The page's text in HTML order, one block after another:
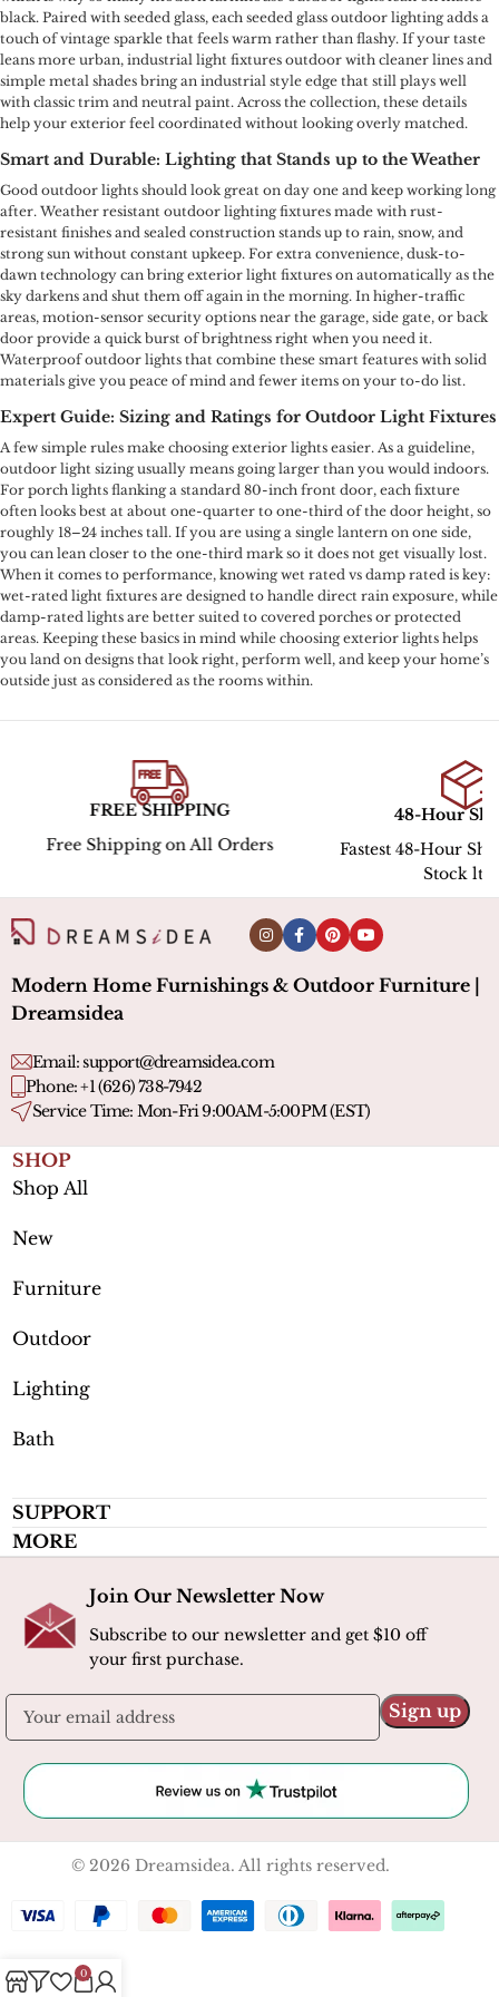
black. Paired with seeded glass, each seeded glass outdoor lighting adds a
touch of vintage sparkle that feels warm rather than flashy. If your taste
leans more urban, industrial light fixtures outdoor with cleaner lines and
simple metal shades bring an industrial style edge that still plays well
with classic trim and neutral paint. Across the collection, these details
help your exterior feel coordinated without looking overly matched.
Smart and Durable: Lighting that Stands up to the Weather
Good outdoor lights should look great on day one and keep working long
after. Weather resistant outdoor lighting fixtures made with rust-
resistant finishes and sealed construction stands up to rain, snow, and
strong sun without constant upkeep. For extra convenience, dusk-to-
dawn technology can bring exterior light fixtures on automatically as the
sky darkens and shut them off again in the morning. In higher-traffic
areas, motion-sensor security options near the garage, side gate, or back
door provide a quick burst of brightness right when you need it.
Waterproof outdoor lights that combine these smart features with solid
materials give you peace of mind and fewer items on your to-do list.
Expert Guide: Sizing and Ratings for Outdoor Light Fixtures
A few simple rules make choosing exterior lights easier. As a guideline,
outdoor light sizing usually means going larger than you would indoors.
For porch lights flanking a standard 80-inch front door, each fixture
often looks best at about one-quarter to one-third of the door height, so
roughly 18–24 inches tall. If you are using a single lantern on one side,
you can lean closer to the one-third mark so it does not get visually lost.
When it comes to performance, knowing wet rated vs damp rated is key:
wet-rated light fixtures are designed to handle direct rain exposure, while
damp-rated lights are better suited to covered porches or protected
areas. Keeping these basics in mind while choosing exterior lights helps
you land on designs that look right, perform well, and keep your home’s
outside just as considered as the rooms within.
48-Hour Shipping
Fastest 48-Hour Shipping for In-
30-Day
Hassle-Free
Modern Home Furnishings & Outdoor Furniture |
Dreamsidea
Email:support@dreamsidea.com
Phone: +1 (626) 738-7942
Service Time: Mon-Fri 9:00AM-5:00PM (EST)
SHOP
Shop All
New
Furniture
Outdoor
Lighting
Bath
SUPPORT
MORE
Join Our Newsletter Now
Subscribe to our newsletter and get $10 off
your first purchase.
© 2026 Dreamsidea. All rights reserved.
0